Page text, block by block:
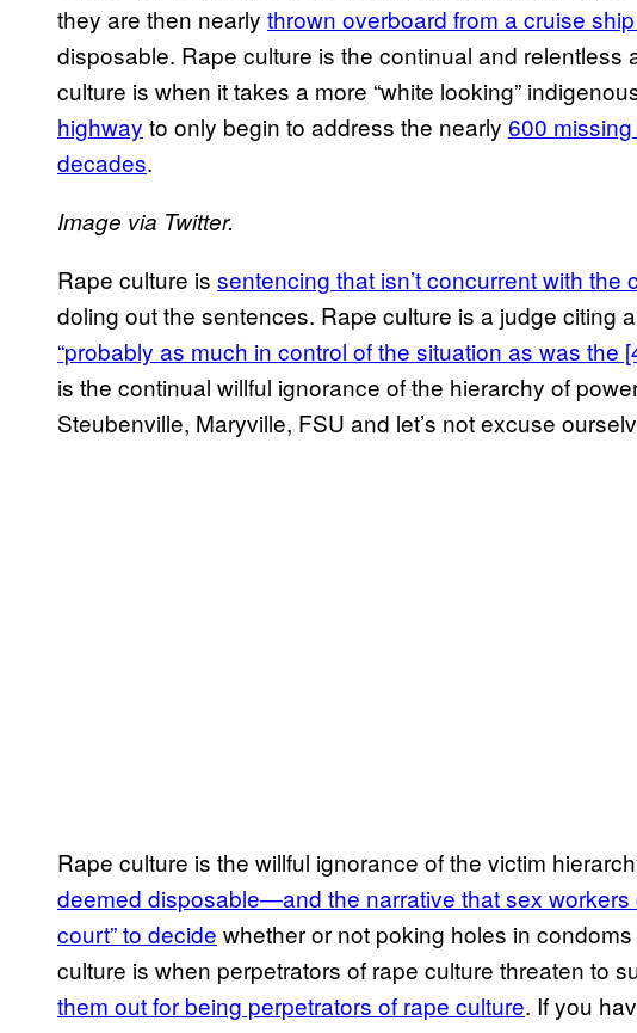
they are then nearly thrown overboard from a cruise
disposable. Rape culture is the continual and relentless
culture is when it takes a more “white looking”
highway to only begin to address the nearly 600
decades.
Image via Twitter.
Rape culture is sentencing that isn’t concurrent with the
doling out the sentences. Rape culture is a judge citing
“probably as much in control of the situation as was the
is the continual willful ignorance of the hierarchy of
Steubenville, Maryville, FSU and let’s not excuse
Rape culture is the willful ignorance of the victim
deemed disposable—and the narrative that sex workers
court” to decide whether or not poking holes in
culture is when perpetrators of rape culture threaten to
them out for being perpetrators of rape culture. If you